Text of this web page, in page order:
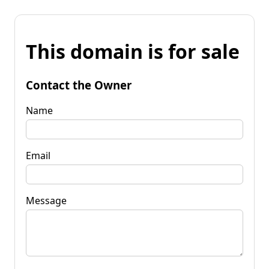
This domain is for sale
Contact the Owner
Name
Email
Message